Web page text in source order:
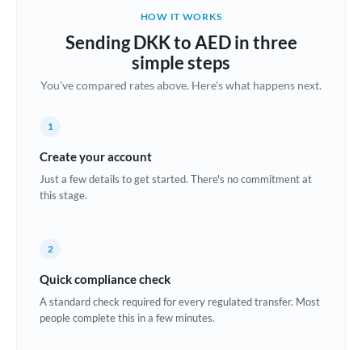
Brazil Not supported at this time
Bulgaria
China
Croatia
Denmark
Estonia
HOW IT WORKS
Sending DKK to AED in three
simple steps
You've compared rates above. Here's what happens next.
1
Create your account
Just a few details to get started. There's no commitment at
this stage.
2
Quick compliance check
A standard check required for every regulated transfer. Most
people complete this in a few minutes.